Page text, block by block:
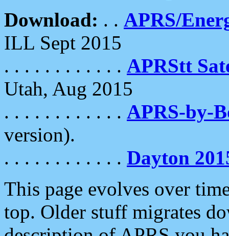
Download: . . APRS/
ILL Sept 2015
. . . . . . . . . . . . APRStt
Utah, Aug 2015
. . . . . . . . . . . . APRS-by-
version).
. . . . . . . . . . . . Dayton
This page evolves over
top. Older stuff migrates